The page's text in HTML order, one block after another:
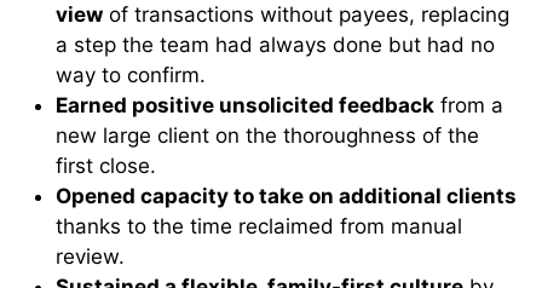
viewof transactions without payees, replacing
a step the team had always done but had no
way to confirm.
Earned positive unsolicited feedbackfrom a
new large client on the thoroughness of the
first close.
Opened capacity to take on additional clients
thanks to the time reclaimed from manual
review.